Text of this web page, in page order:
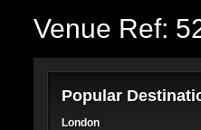
Venue Ref:
Popular
London